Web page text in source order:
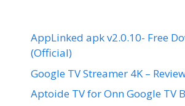
AppLinked apk v2.0.10- Free
(Official)
Google TV Streamer 4K –
Aptoide TV for Onn Google TV